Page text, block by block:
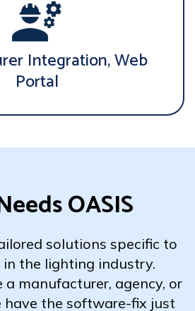
Integration, Web
Portal
OASIS
solutions specific to
the lighting industry.
manufacturer, agency, or
the software-fix just